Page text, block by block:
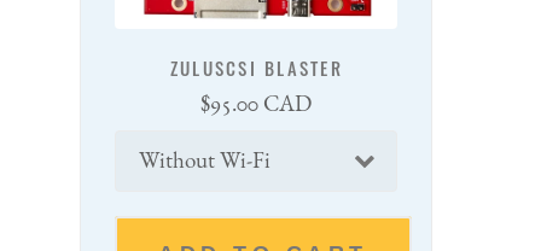
ZULUSCSI BLASTER
Regular
$95.00 CAD